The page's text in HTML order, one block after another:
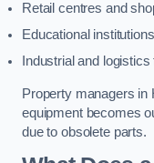
Retail centres and
Educational institutions
Industrial and logistics
Property managers in
equipment becomes
due to obsolete parts.